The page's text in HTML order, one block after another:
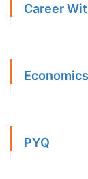
Career
PYQ